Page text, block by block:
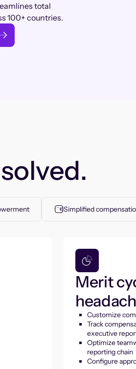
total
100+ countries.
solved.
Simplified
Merit
Customize
Track
executive
Optimize
reporting chain
Configure